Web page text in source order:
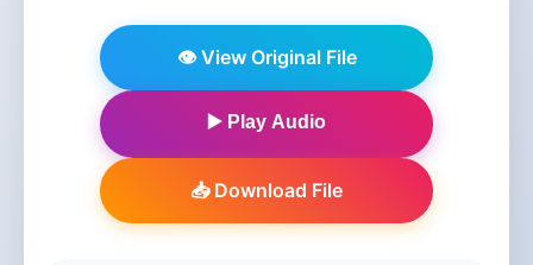
👁️ View Original File
▶️ Play Audio
📥 Download File